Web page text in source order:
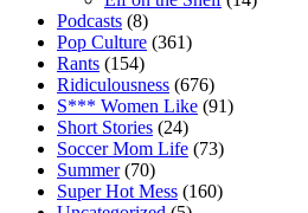
Podcasts (8)
Pop Culture (361)
Rants (154)
Ridiculousness (676)
S*** Women Like (91)
Short Stories (24)
Soccer Mom Life (73)
Summer(70)
Super Hot Mess (160)